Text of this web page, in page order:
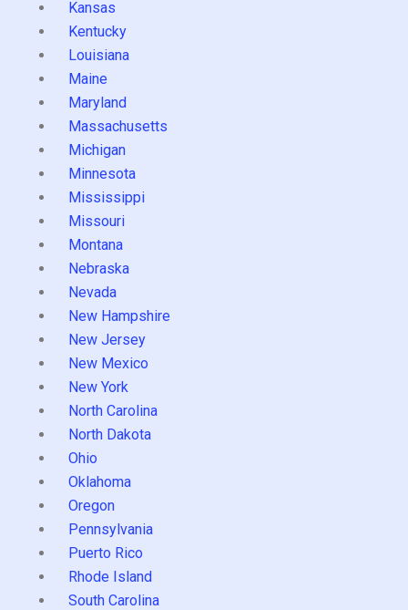
Kansas
Kentucky
Louisiana
Maine
Maryland
Massachusetts
Michigan
Minnesota
Mississippi
Missouri
Montana
Nebraska
Nevada
New Hampshire
New Jersey
New Mexico
New York
North Carolina
North Dakota
Ohio
Oklahoma
Oregon
Pennsylvania
Puerto Rico
Rhode Island
South Carolina